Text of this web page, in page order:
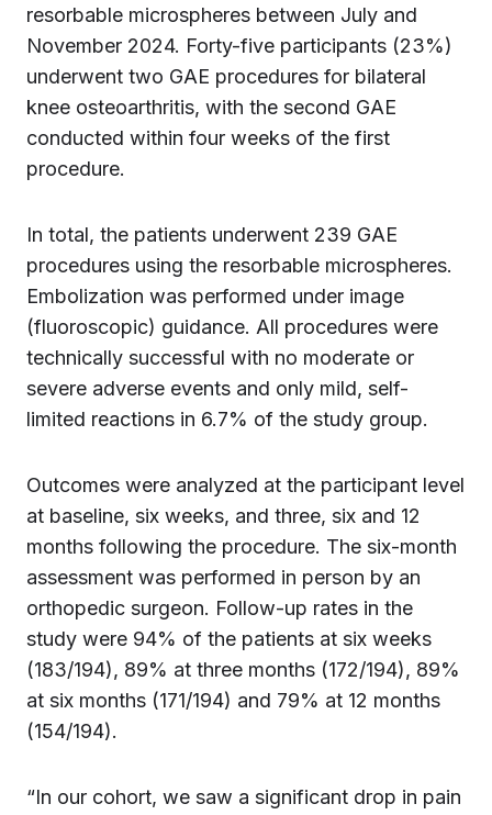
resorbable microspheres between July and
November 2024. Forty-five participants (23%)
underwent two GAE procedures for bilateral
knee osteoarthritis, with the second GAE
conducted within four weeks of the first
procedure.
In total, the patients underwent 239 GAE
procedures using the resorbable microspheres.
Embolization was performed under image
(fluoroscopic) guidance. All procedures were
technically successful with no moderate or
severe adverse events and only mild, self-
limited reactions in 6.7% of the study group.
Outcomes were analyzed at the participant level
at baseline, six weeks, and three, six and 12
months following the procedure. The six-month
assessment was performed in person by an
orthopedic surgeon. Follow-up rates in the
study were 94% of the patients at six weeks
(183/194), 89% at three months (172/194), 89%
at six months (171/194) and 79% at 12 months
(154/194).
“In our cohort, we saw a significant drop in pain